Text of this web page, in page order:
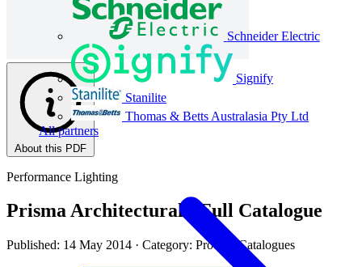
Schneider Electric
Signify
Stanilite
Thomas & Betts Australasia Pty Ltd
All partners
About this PDF
Performance Lighting
Prisma Architectural - Full Catalogue
Published: 14 May 2014 · Category: Product Catalogues